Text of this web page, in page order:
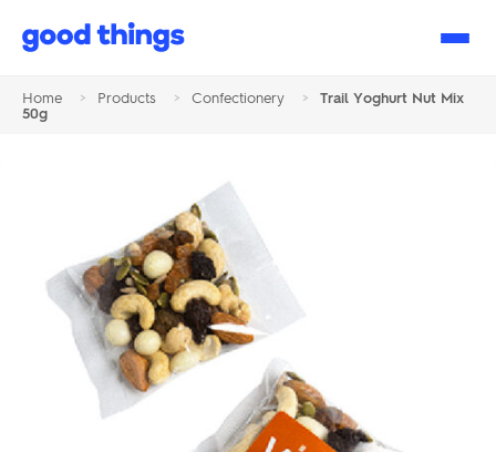
Good
Home > Products > Confectionery >
Trail Yoghurt Nut Mix
50g